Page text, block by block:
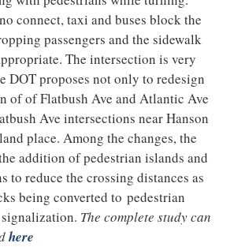
connect, taxi and buses block the
passengers and the sidewalk
The intersection is very
DOT proposes not only to redesign
of of Flatbush Ave and Atlantic Ave
Ave intersections near Hanson
place. Among the changes, the
addition of pedestrian islands and
to reduce the crossing distances as
being converted to pedestrian
signalization. The complete study can
here